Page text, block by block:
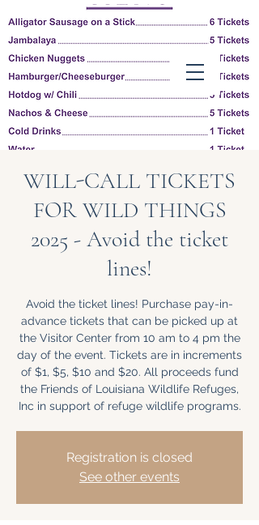
Friends of Louisiana
Wildlife Refuges, Inc.
Follow us on
Facebook
WILL-CALL TICKETS
FOR WILD THINGS
2025 - Avoid the ticket
lines!
Avoid the ticket lines! Purchase pay-in-
advance tickets that can be picked up at
the Visitor Center from 10 am to 4 pm the
day of the event. Tickets are in increments
of $1, $5, $10 and $20. All proceeds fund
the Friends of Louisiana Wildlife Refuges,
Inc in support of refuge wildlife programs.
Registration is closed
See other events